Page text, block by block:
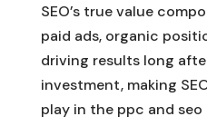
SEO’s true value
paid ads, organic
driving results long
investment, making
play in the ppc and